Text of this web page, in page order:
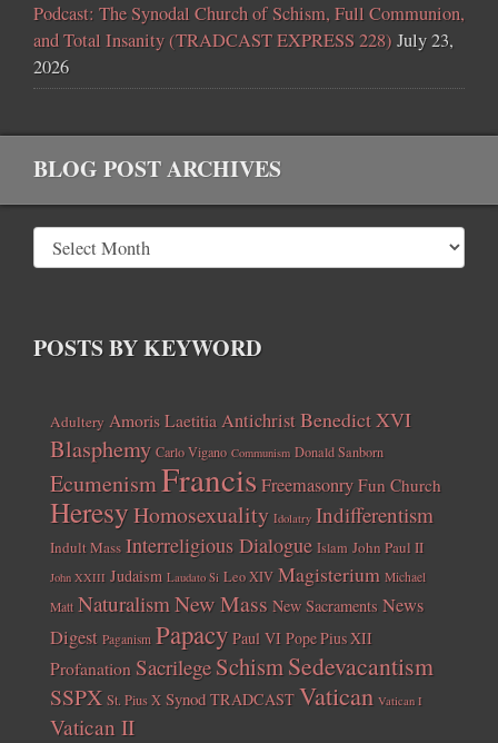
Podcast: The Synodal Church of Schism, Full Communion,
and Total Insanity (TRADCAST EXPRESS 228) July 23,
2026
BLOG POST ARCHIVES
POSTS BY KEYWORD
Adultery Amoris LaetitiaAntichristBenedict XVI
Blasphemy Carlo Vigano Communism Donald Sanborn
EcumenismFrancisFreemasonry Fun Church
HeresyHomosexuality Idolatry Indifferentism
Indult Mass Interreligious Dialogue Islam John Paul II
John XXIII Judaism Laudato Si Leo XIV Magisterium Michael
Matt NaturalismNew Mass New Sacraments News
Digest Paganism Papacy Paul VI Pope Pius XII
Profanation Sacrilege SchismSedevacantism
SSPX St. Pius X Synod TRADCAST Vatican Vatican I
Vatican II